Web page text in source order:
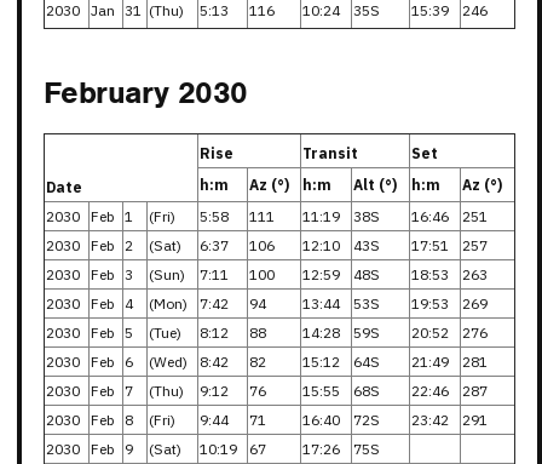
2030 Jan 31 (Thu) 5:13 116 10:24 35S 15:39 246
February 2030
Date
Rise Transit
Set
h:m
Az (°) h:m Alt (°) h:m
Az (°)
2030 Feb 1 (Fri) 5:58 111 11:19 38S 16:46
251
2030 Feb 2 (Sat) 6:37 106 12:10 43S 17:51
257
2030 Feb 3 (Sun) 7:11 100 12:59 48S 18:53
263
2030 Feb 4 (Mon) 7:42 94 13:44 53S 19:53
269
2030 Feb 5 (Tue) 8:12 88 14:28 59S 20:52
276
2030 Feb 6 (Wed) 8:42 82 15:12 64S 21:49
281
2030 Feb 7 (Thu) 9:12 76 15:55 68S 22:46
287
2030 Feb 8 (Fri) 9:44 71 16:40 72S 23:42
291
2030 Feb 9 (Sat) 10:19 67 17:26
75S